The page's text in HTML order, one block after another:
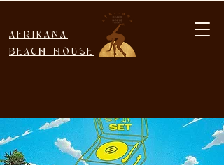
AFRIKANA
BEACH HOUSE